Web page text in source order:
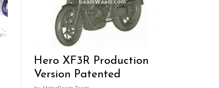
Hero XF3R Production
Version Patented